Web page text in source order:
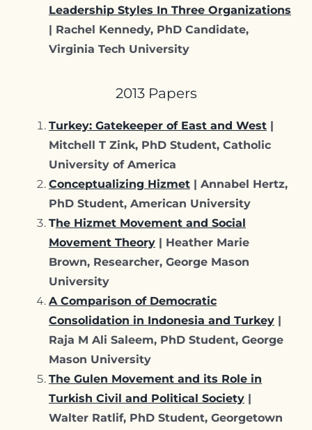
Leadership Styles In Three Organizations
| Rachel Kennedy, PhD Candidate,
Virginia Tech University
2013 Papers
Turkey: Gatekeeper of East and West |
Mitchell T Zink, PhD Student, Catholic
University of America
Conceptualizing Hizmet | Annabel Hertz,
PhD Student, American University
The Hizmet Movement and Social
Movement Theory | Heather Marie
Brown, Researcher, George Mason
University
A Comparison of Democratic
Consolidation in Indonesia and Turkey |
Raja M Ali Saleem, PhD Student, George
Mason University
The Gulen Movement and its Role in
Turkish Civil and Political Society |
Walter Ratlif, PhD Student, Georgetown